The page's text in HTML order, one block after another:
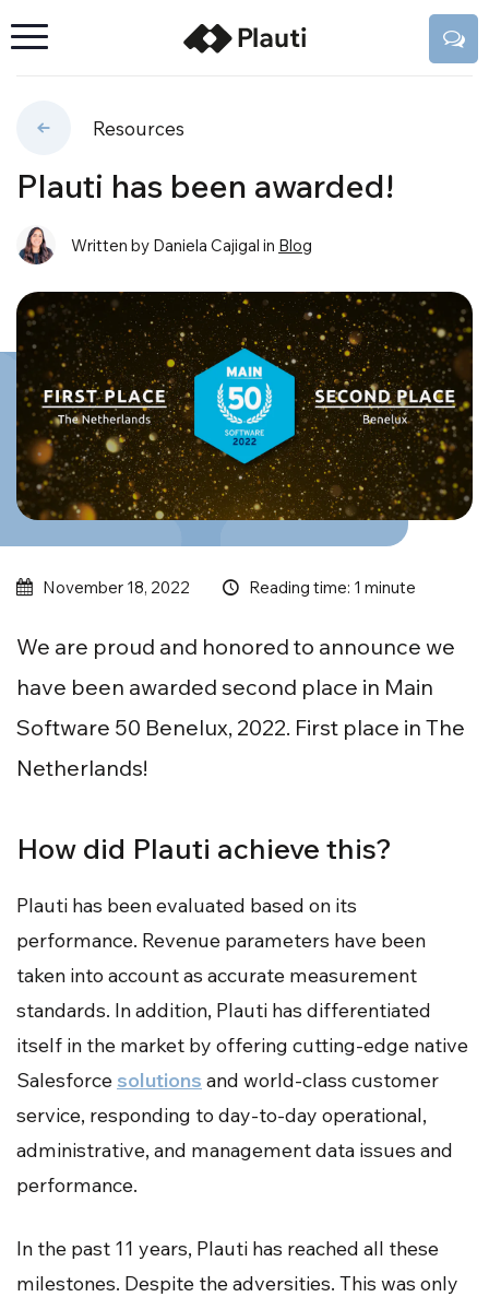
Resources
Plauti has been awarded!
Written by Daniela Cajigal in Blog
November 18, 2022 Reading time: 1 minute
We are proud and honored to announce we
have been awarded second place in Main
Software 50 Benelux, 2022. First place in The
Netherlands!
How did Plauti achieve this?
Plauti has been evaluated based on its
performance. Revenue parameters have been
taken into account as accurate measurement
standards. In addition, Plauti has differentiated
itself in the market by offering cutting-edge native
Salesforce solutions and world-class customer
service, responding to day-to-day operational,
administrative, and management data issues and
performance.
In the past 11 years, Plauti has reached all these
milestones. Despite the adversities. This was only